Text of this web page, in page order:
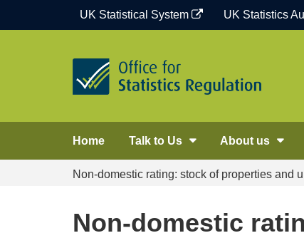
UK Statistical System UK Statistics
Home Talk to Us About us
Non-domestic rating: stock of properties and
Non-domestic